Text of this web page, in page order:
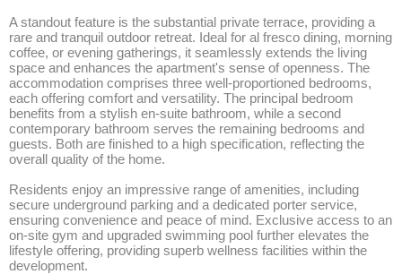
A standout feature is the substantial private terrace, providing a
rare and tranquil outdoor retreat. Ideal for al fresco dining, morning
coffee, or evening gatherings, it seamlessly extends the living
space and enhances the apartment's sense of openness. The
accommodation comprises three well-proportioned bedrooms,
each offering comfort and versatility. The principal bedroom
benefits from a stylish en-suite bathroom, while a second
contemporary bathroom serves the remaining bedrooms and
guests. Both are finished to a high specification, reflecting the
overall quality of the home.
Residents enjoy an impressive range of amenities, including
secure underground parking and a dedicated porter service,
ensuring convenience and peace of mind. Exclusive access to an
on-site gym and upgraded swimming pool further elevates the
lifestyle offering, providing superb wellness facilities within the
development.